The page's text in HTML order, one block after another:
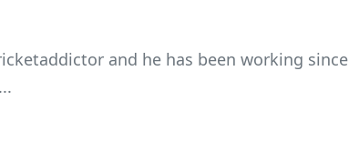
and he has been working since